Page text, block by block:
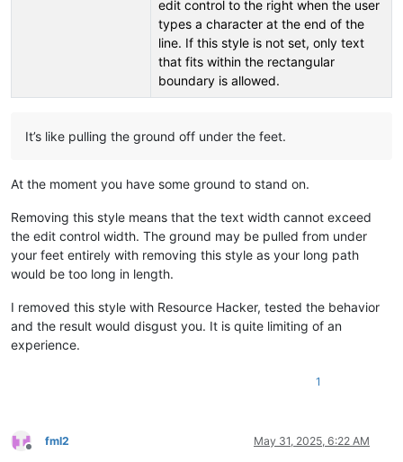
edit control to the right when the user
types a character at the end of the
line. If this style is not set, only text
that fits within the rectangular
boundary is allowed.
It’s like pulling the ground off under the feet.
At the moment you have some ground to stand on.
Removing this style means that the text width cannot exceed
the edit control width. The ground may be pulled from under
your feet entirely with removing this style as your long path
would be too long in length.
I removed this style with Resource Hacker, tested the behavior
and the result would disgust you. It is quite limiting of an
experience.
1
Offline
fml2 May 31, 2025, 6:22 AM